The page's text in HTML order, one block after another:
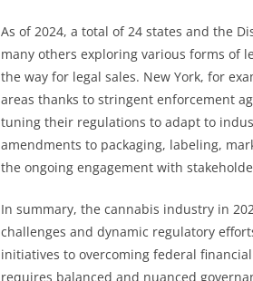
As of 2024, a total of 24 states and the
many others exploring various forms of
the way for legal sales. New York, for
areas thanks to stringent enforcement
tuning their regulations to adapt to
amendments to packaging, labeling,
the ongoing engagement with
In summary, the cannabis industry in
challenges and dynamic regulatory
initiatives to overcoming federal
requires balanced and nuanced